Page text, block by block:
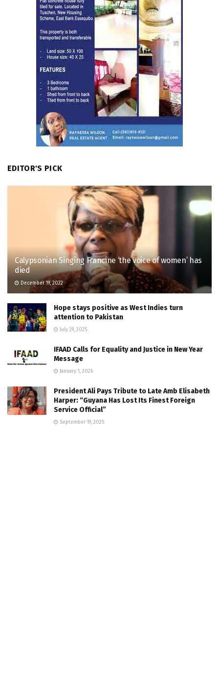
EDITOR'S PICK
Calypsonian Singing Francine ‘the voice of women’ has
died
December 19, 2022
Hope stays positive as West Indies turn
attention to Pakistan
July 29, 2025
IFAAD Calls for Equality and Justice in New Year
Message
January 1, 2026
President Ali Pays Tribute to Late Amb Elisabeth
Harper: “Guyana Has Lost Its Finest Foreign
Service Official”
September 19, 2025